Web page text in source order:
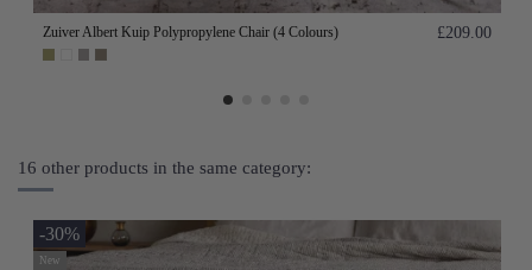
Zuiver Albert Kuip Polypropylene Chair (4 Colours) £209.00
16 other products in the same category:
-30%
New